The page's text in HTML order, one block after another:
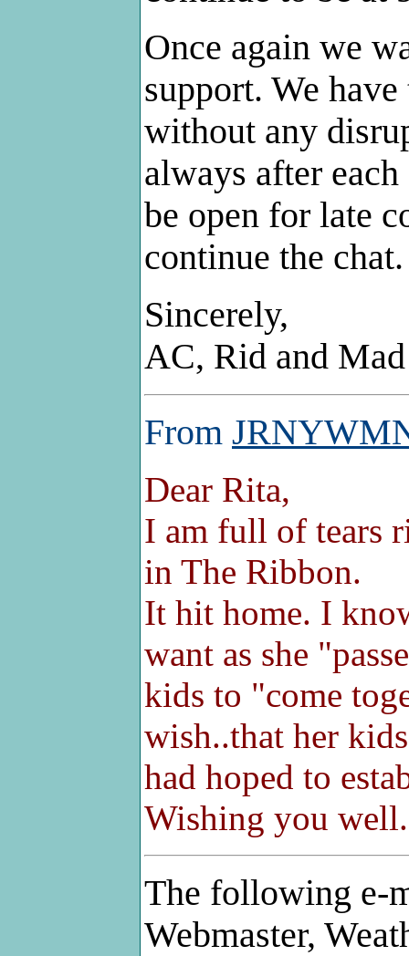
Once again we
support. We
without any
always after
be open for late
continue the chat.
Sincerely,
AC, Rid and Mad
From
Dear Rita,
I am full of tears
in The Ribbon.
It hit home. I
want as she
kids to "come
wish..that her
had hoped to
Wishing you
The following e-
Webmaster,